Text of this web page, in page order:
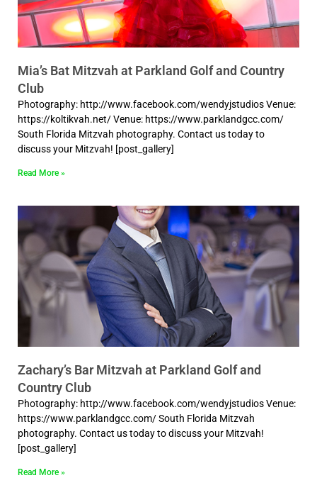
Mia’s Bat Mitzvah at Parkland Golf and Country
Club
Photography: http://www.facebook.com/wendyjstudios Venue:
https://koltikvah.net/ Venue: https://www.parklandgcc.com/
South Florida Mitzvah photography. Contact us today to
discuss your Mitzvah! [post_gallery]
Read More »
Zachary’s Bar Mitzvah at Parkland Golf and
Country Club
Photography: http://www.facebook.com/wendyjstudios Venue:
https://www.parklandgcc.com/ South Florida Mitzvah
photography. Contact us today to discuss your Mitzvah!
[post_gallery]
Read More »